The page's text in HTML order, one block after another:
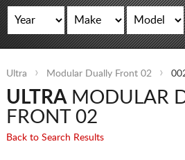
Ultra Modular Dually Front 02
ULTRAMODULAR
FRONT 02
Back to Search Results